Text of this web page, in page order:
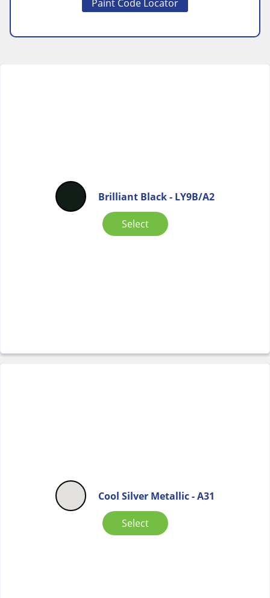
Paint Code Locator
Brilliant Black - LY9B/A2
Select
Cool Silver Metallic - A31
Select